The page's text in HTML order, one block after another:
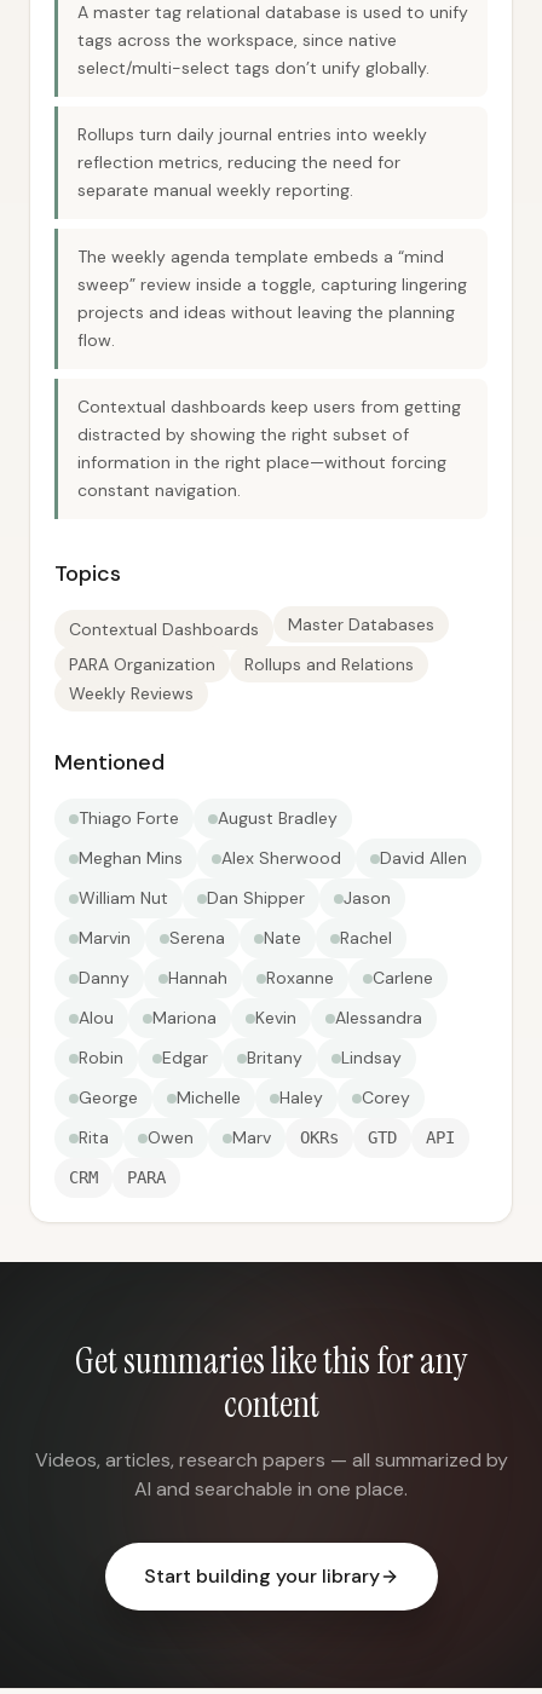
A master tag relational database is used to unify
tags across the workspace, since native
select/multi-select tags don’t unify globally.
Rollups turn daily journal entries into weekly
reflection metrics, reducing the need for
separate manual weekly reporting.
The weekly agenda template embeds a “mind
sweep” review inside a toggle, capturing lingering
projects and ideas without leaving the planning
flow.
Contextual dashboards keep users from getting
distracted by showing the right subset of
information in the right place—without forcing
constant navigation.
Topics
Contextual Dashboards
Master Databases
PARA Organization
Rollups and Relations
Weekly Reviews
Mentioned
Thiago Forte
August Bradley
Meghan Mins
Alex Sherwood
David Allen
William Nut
Dan Shipper
Jason
Marvin
Serena Nate
Rachel
Danny
Hannah Roxanne
Carlene
Alou
Mariona Kevin
Alessandra
Robin
Edgar Britany
Lindsay
George
Michelle Haley
Corey
Rita
Owen Marv OKRs GTD API
CRM PARA
Get summaries like this for any
content
Videos, articles, research papers — all summarized by
AI and searchable in one place.
Start building your library